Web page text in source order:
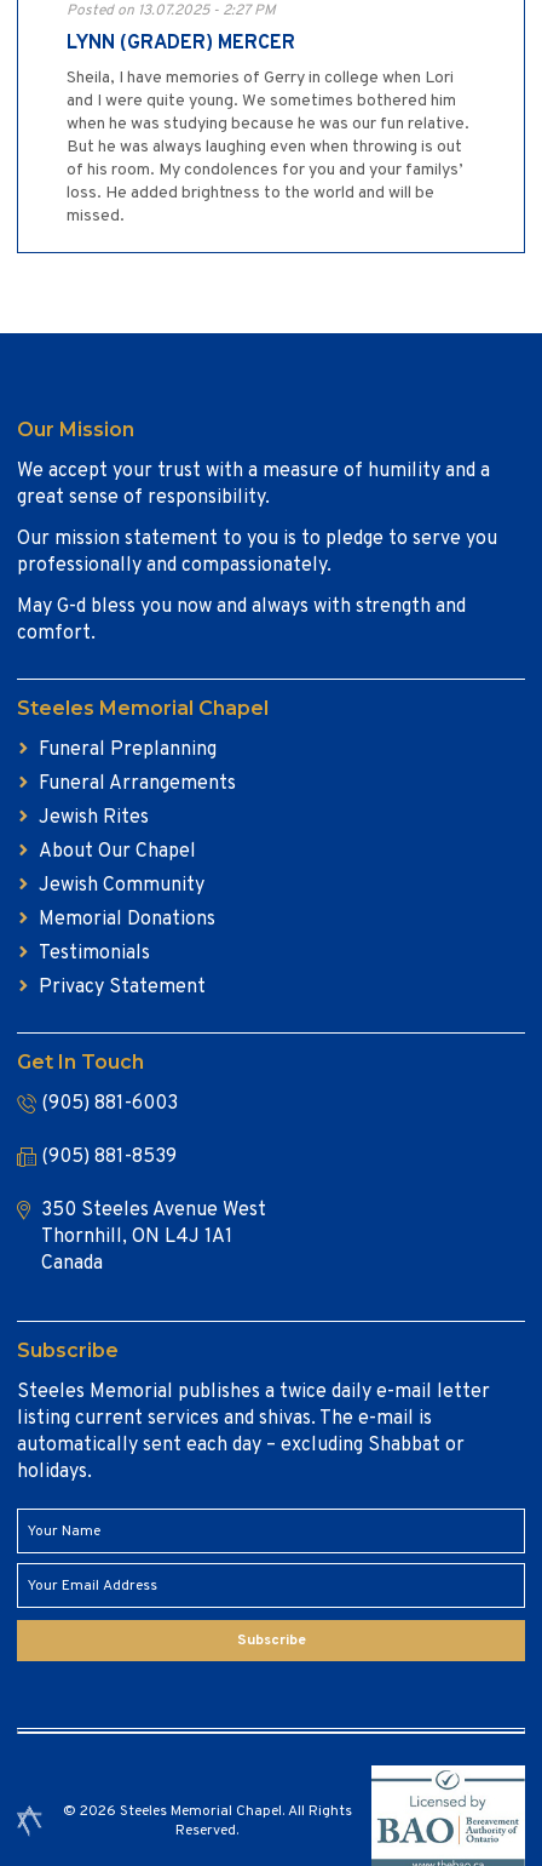
Posted on 13.07.2025 - 2:27 PM
LYNN (GRADER) MERCER
Sheila, I have memories of Gerry in college when Lori
and I were quite young. We sometimes bothered him
when he was studying because he was our fun relative.
But he was always laughing even when throwing is out
of his room. My condolences for you and your familys’
loss. He added brightness to the world and will be
missed.
Our Mission
We accept your trust with a measure of humility and a
great sense of responsibility.
Our mission statement to you is to pledge to serve you
professionally and compassionately.
May G-d bless you now and always with strength and
comfort.
Steeles Memorial Chapel
Funeral Preplanning
Funeral Arrangements
Jewish Rites
About Our Chapel
Jewish Community
Memorial Donations
Testimonials
Privacy Statement
Get In Touch
(905) 881-6003
(905) 881-8539
350 Steeles Avenue West
Thornhill, ON L4J 1A1
Canada
Subscribe
Steeles Memorial publishes a twice daily e-mail letter
listing current services and shivas. The e-mail is
automatically sent each day – excluding Shabbat or
holidays.
Subscribe
© 2026 Steeles Memorial Chapel. All Rights
Reserved.